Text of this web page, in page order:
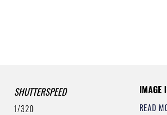
SHUTTERSPEED
1/320
IMAGE
READ